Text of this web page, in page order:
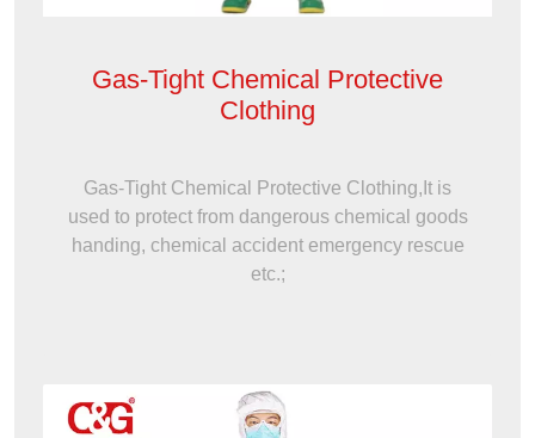
Gas-Tight Chemical Protective
Clothing
Gas-Tight Chemical Protective Clothing,It is
used to protect from dangerous chemical goods
handing, chemical accident emergency rescue
etc.;